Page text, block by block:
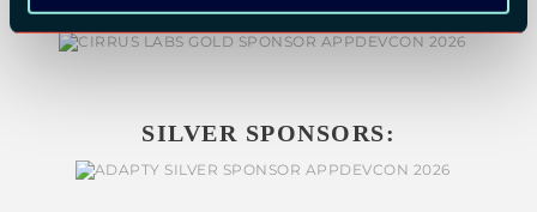
SILVER SPONSORS: